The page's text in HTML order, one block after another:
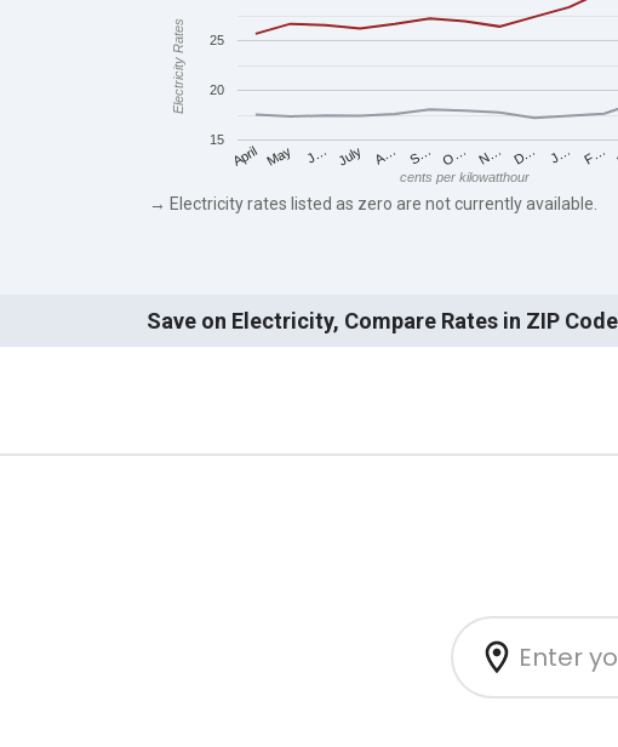
April May J… July A… S… O… N… D… J… F…
15
20
25
cents per kilowatthour
Electricity Rates
→ Electricity rates listed as zero are not currently available.
Save on Electricity, Compare Rates in ZIP